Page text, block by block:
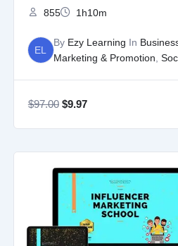
855 1h10m
EL
By Ezy Learning In
Marketing & Promotion,
$97.00 $9.97
price
$97.00.
price
is:
$9.97.